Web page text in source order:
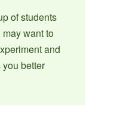
of students
want to
and
better